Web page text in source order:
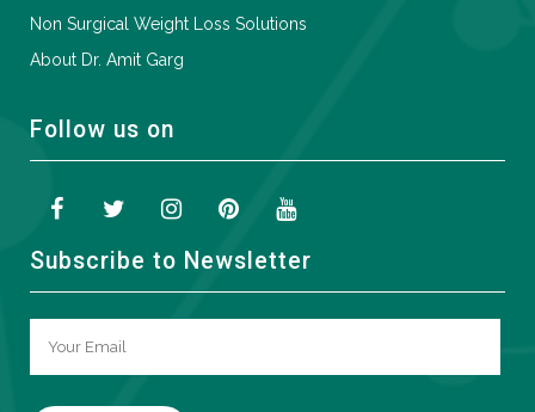
Non Surgical Weight Loss Solutions
About Dr. Amit Garg
Follow us on
Subscribe to Newsletter